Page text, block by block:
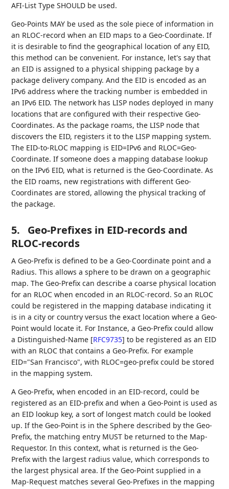
AFI-List Type SHOULD be used.
Geo-Points MAY be used as the sole piece of information in
an RLOC-record when an EID maps to a Geo-Coordinate. If
it is desirable to find the geographical location of any EID,
this method can be convenient. For instance, let's say that
an EID is assigned to a physical shipping package by a
package delivery company. And the EID is encoded as an
IPv6 address where the tracking number is embedded in
an IPv6 EID. The network has LISP nodes deployed in many
locations that are configured with their respective Geo-
Coordinates. As the package roams, the LISP node that
discovers the EID, registers it to the LISP mapping system.
The EID-to-RLOC mapping is EID=IPv6 and RLOC=Geo-
Coordinate. If someone does a mapping database lookup
on the IPv6 EID, what is returned is the Geo-Coordinate. As
the EID roams, new registrations with different Geo-
Coordinates are stored, allowing the physical tracking of
the package.
5.
Geo-Prefixes in EID-records and
RLOC-records
A Geo-Prefix is defined to be a Geo-Coordinate point and a
Radius. This allows a sphere to be drawn on a geographic
map. The Geo-Prefix can describe a coarse physical location
for an RLOC when encoded in an RLOC-record. So an RLOC
could be registered in the mapping database indicating it
is in a city or country versus the exact location where a Geo-
Point would locate it. For Instance, a Geo-Prefix could allow
a Distinguished-Name [RFC9735] to be registered as an EID
with an RLOC that contains a Geo-Prefix. For example
EID="San Francisco", with RLOC=geo-prefix could be stored
in the mapping system.
A Geo-Prefix, when encoded in an EID-record, could be
registered as an EID-prefix and when a Geo-Point is used as
an EID lookup key, a sort of longest match could be looked
up. If the Geo-Point is in the Sphere described by the Geo-
Prefix, the matching entry MUST be returned to the Map-
Requestor. In this context, what is returned is the Geo-
Prefix with the largest radius value, which corresponds to
the largest physical area. If the Geo-Point supplied in a
Map-Request matches several Geo-Prefixes in the mapping